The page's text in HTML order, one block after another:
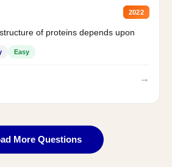
2022
of proteins depends upon
Easy
→
More Questions